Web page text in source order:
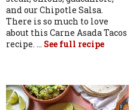
and our Chipotle Salsa.
There is so much to love
about this Carne Asada Tacos
recipe. ... See full recipe